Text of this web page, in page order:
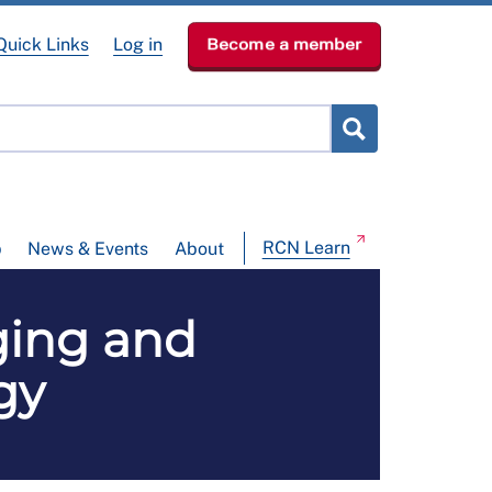
News & Events About RCN Learn
Links Log in Become a member
and